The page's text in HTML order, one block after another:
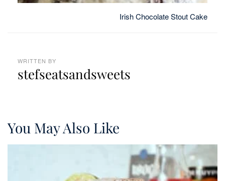
Irish Chocolate Stout Cake
WRITTEN BY
stefseatsandsweets
You May Also Like